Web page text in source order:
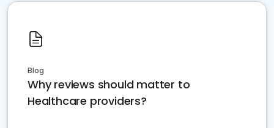
Blog
Why reviews should matter to
Healthcare providers?